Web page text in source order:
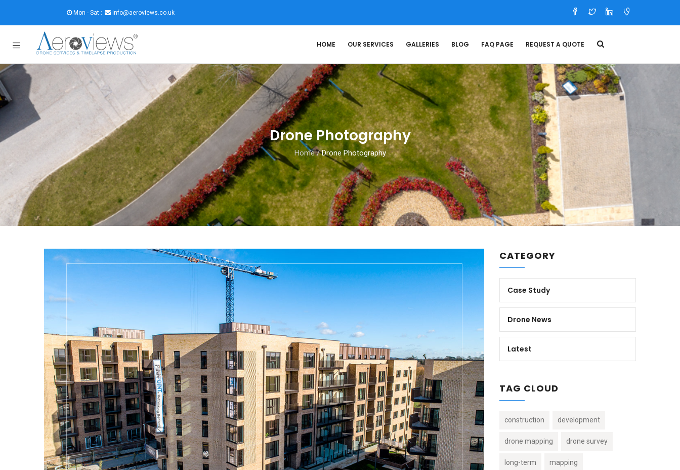
Mon - Sat : info@aeroviews.co.uk
HOME OUR SERVICES GALLERIES BLOG FAQ PAGE REQUEST A QUOTE
Drone Photography
Home/ Drone Photography
CATEGORY
Case Study
Drone News
Latest
TAG CLOUD
construction development
drone mapping drone survey
long-term mapping